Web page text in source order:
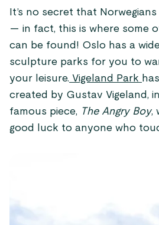
It’s no secret that
— in fact, this is where some
can be found! Oslo has a
sculpture parks for you to
your leisure. Vigeland Park
created by Gustav Vigeland,
famous piece, The Angry Boy,
good luck to anyone who